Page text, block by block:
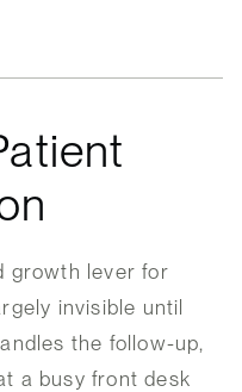
growth lever for
invisible until
the follow-up,
a busy front desk